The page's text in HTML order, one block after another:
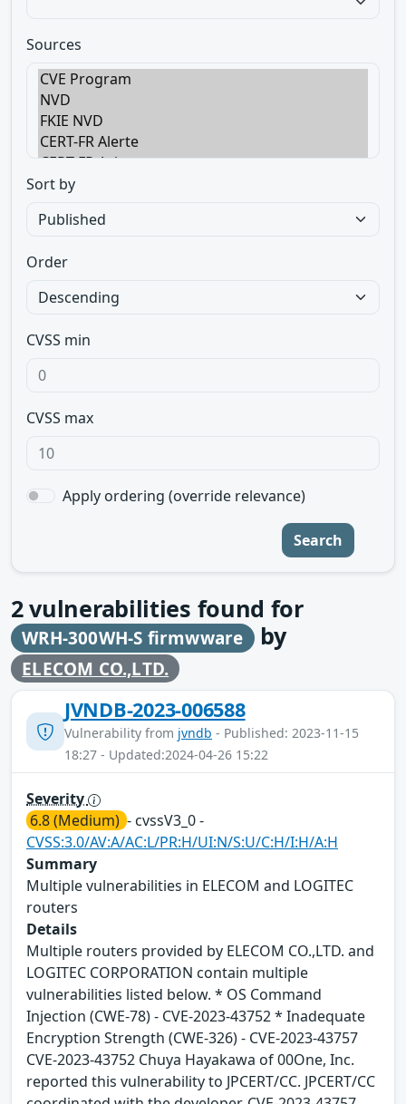
Sources
Sort by
Order
CVSS min
CVSS max
Apply ordering (override relevance)
Search
2vulnerabilities found for
WRH-300WH-S firmwware by
ELECOM CO.,LTD.
JVNDB-2023-006588
Vulnerability from jvndb - Published: 2023-11-15
18:27 - Updated:2024-04-26 15:22
Severity
6.8 (Medium) - cvssV3_0 -
CVSS:3.0/AV:A/AC:L/PR:H/UI:N/S:U/C:H/I:H/A:H
Summary
Multiple vulnerabilities in ELECOM and LOGITEC
routers
Details
Multiple routers provided by ELECOM CO.,LTD. and
LOGITEC CORPORATION contain multiple
vulnerabilities listed below. * OS Command
Injection (CWE-78) - CVE-2023-43752 * Inadequate
Encryption Strength (CWE-326) - CVE-2023-43757
CVE-2023-43752 Chuya Hayakawa of 00One, Inc.
reported this vulnerability to JPCERT/CC. JPCERT/CC